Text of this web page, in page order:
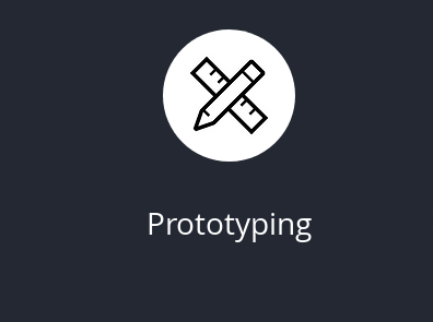
Prototyping